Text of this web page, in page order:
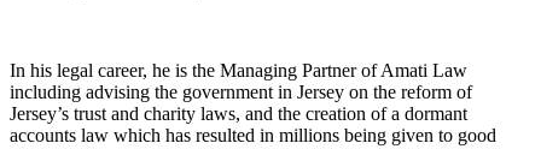
In his legal career, he is the Managing Partner of Amati Law
including advising the government in Jersey on the reform of
Jersey’s trust and charity laws, and the creation of a dormant
accounts law which has resulted in millions being given to good